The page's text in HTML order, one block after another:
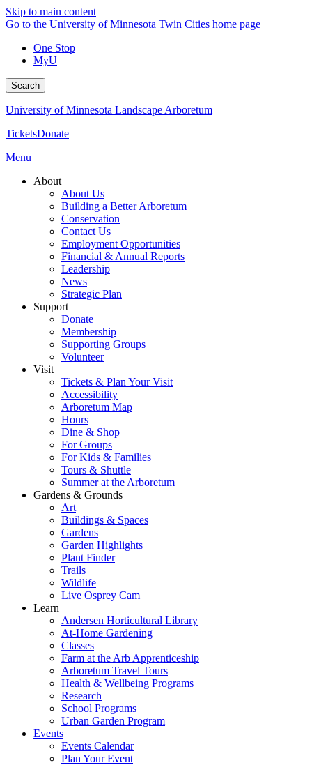
Skip to main content
Go to the University of Minnesota Twin Cities home page
One Stop
MyU
Search
University of Minnesota Landscape Arboretum
TicketsDonate
Menu
About
About Us
Building a Better Arboretum
Conservation
Contact Us
Employment Opportunities
Financial & Annual Reports
Leadership
News
Strategic Plan
Support
Donate
Membership
Supporting Groups
Volunteer
Visit
Tickets & Plan Your Visit
Accessibility
Arboretum Map
Hours
Dine & Shop
For Groups
For Kids & Families
Tours & Shuttle
Summer at the Arboretum
Gardens & Grounds
Art
Buildings & Spaces
Gardens
Garden Highlights
Plant Finder
Trails
Wildlife
Live Osprey Cam
Learn
Andersen Horticultural Library
At-Home Gardening
Classes
Farm at the Arb Apprenticeship
Arboretum Travel Tours
Health & Wellbeing Programs
Research
School Programs
Urban Garden Program
Events
Events Calendar
Plan Your Event